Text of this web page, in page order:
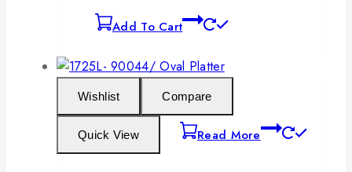
Add To Cart
Wishlist Compare
Quick View Read More